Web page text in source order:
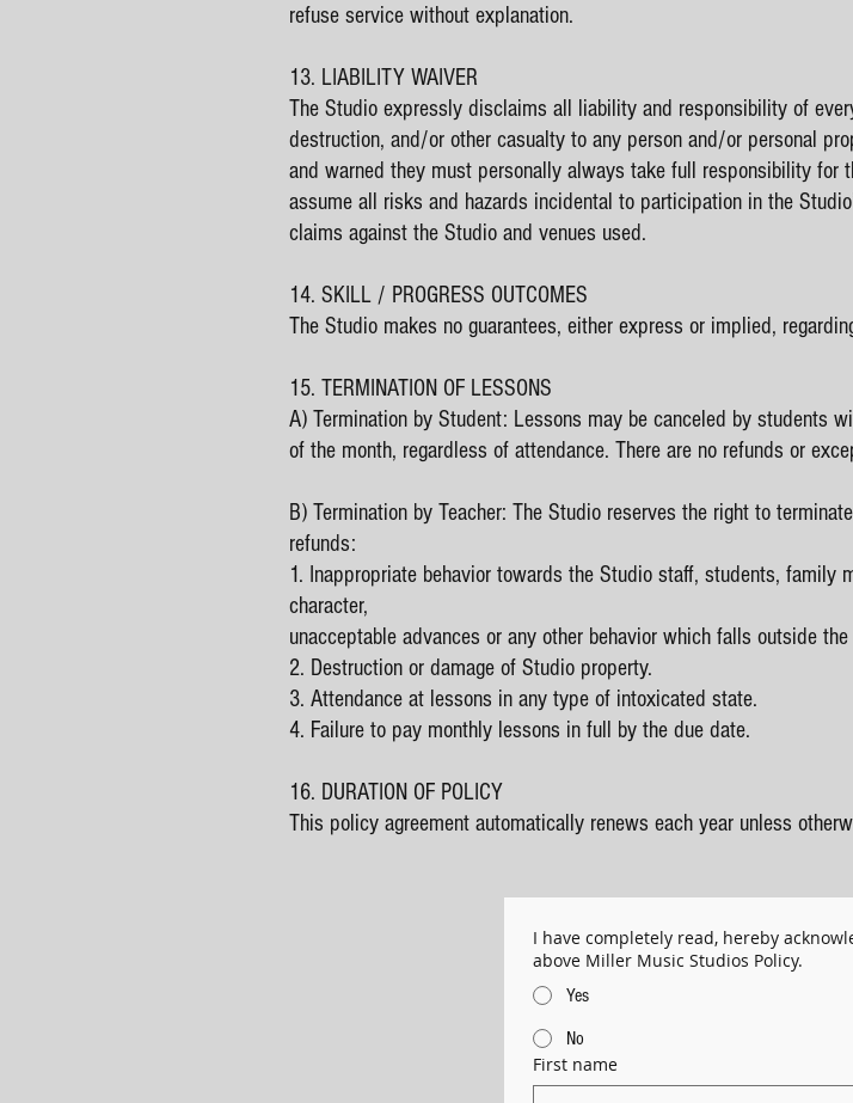
refuse service without explanation.
13. LIABILITY WAIVER
The Studio expressly disclaims all liability and responsibility of
destruction, and/or other casualty to any person and/or personal
and warned they must personally always take full responsibility for
assume all risks and hazards incidental to participation in the
claims against the Studio and venues used.
14. SKILL / PROGRESS OUTCOMES
The Studio makes no guarantees, either express or implied,
15. TERMINATION OF LESSONS
A) Termination by Student: Lessons may be canceled by students
of the month, regardless of attendance. There are no refunds or
B) Termination by Teacher: The Studio reserves the right to
refunds:
1. Inappropriate behavior towards the Studio staff, students, family
character,
unacceptable advances or any other behavior which falls outside
2. Destruction or damage of Studio property.
3. Attendance at lessons in any type of intoxicated state.
4. Failure to pay monthly lessons in full by the due date.
16. DURATION OF POLICY
This policy agreement automatically renews each year unless
I have completely read, hereby
above Miller Music Studios Policy.
Yes
No
First name